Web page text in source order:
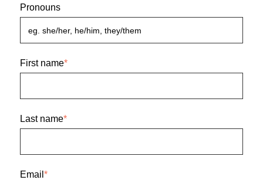
Pronouns
First name*
Last name*
Email *